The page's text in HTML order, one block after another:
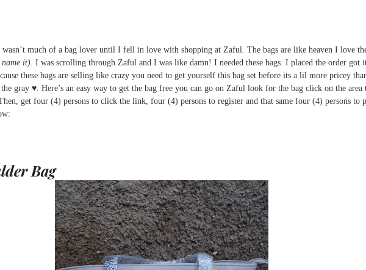
much of a bag lover until I fell in love with shopping at Zaful. The bags are like heaven I love
name it). I was scrolling through Zaful and I was like damn! I needed these bags. I placed the order got
these bags are selling like crazy you need to get yourself this bag set before its a lil more pricey
gray ♥. Here’s an easy way to get the bag free you can go on Zaful look for the bag click on the
get four (4) persons to click the link, four (4) persons to register and that same four (4) persons to
Bag